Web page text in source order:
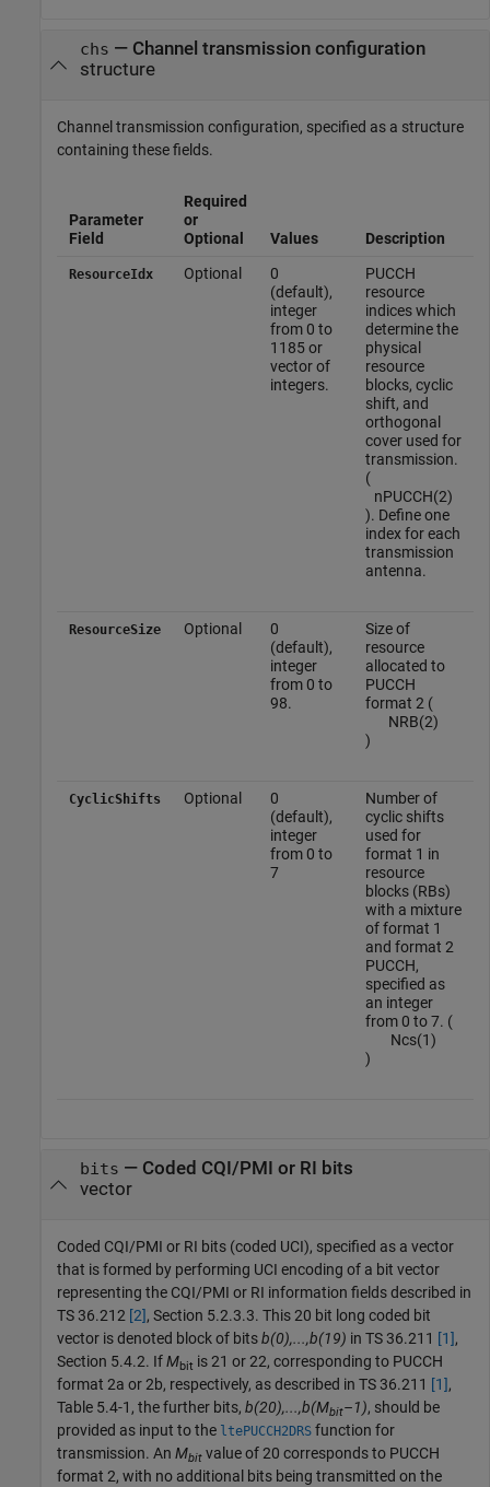
chs — Channel transmission configuration
structure
Channel transmission configuration, specified as a structure
containing these fields.
Parameter
Field
Required
or
Optional
Values Description
ResourceIdx Optional
0
(default),
integer
from 0 to
1185 or
vector of
integers.
PUCCH
resource
indices which
determine the
physical
resource
blocks, cyclic
shift, and
orthogonal
cover used for
transmission.
(
nPUCCH(2)
). Define one
index for each
transmission
antenna.
ResourceSize Optional
0
(default),
integer
from 0 to
98.
Size of
resource
allocated to
PUCCH
format 2 (
NRB(2)
)
CyclicShifts Optional
0
(default),
integer
from 0 to
7
Number of
cyclic shifts
used for
format 1 in
resource
blocks (RBs)
with a mixture
of format 1
and format 2
PUCCH,
specified as
an integer
from 0 to 7. (
Ncs(1)
)
bits — Coded CQI/PMI or RI bits
vector
Coded CQI/PMI or RI bits (coded UCI), specified as a vector
that is formed by performing UCI encoding of a bit vector
representing the CQI/PMI or RI information fields described in
TS 36.212 [2], Section 5.2.3.3. This 20 bit long coded bit
vector is denoted block of bitsb(0),...,b(19) in TS 36.211 [1],
Section 5.4.2. IfMbit is 21 or 22, corresponding to PUCCH
format 2a or 2b, respectively, as described in TS 36.211 [1],
Table 5.4-1, the further bits, b(20),...,b(Mbit–1), should be
provided as input to the ltePUCCH2DRS function for
transmission. An Mbit value of 20 corresponds to PUCCH
format 2, with no additional bits being transmitted on the